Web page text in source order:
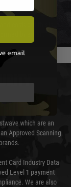
costs but this is
by email.
which are an
Approved Scanning
Card Industry Data
Level 1 payment
We are also
email